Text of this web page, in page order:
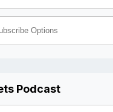
Options
Podcast